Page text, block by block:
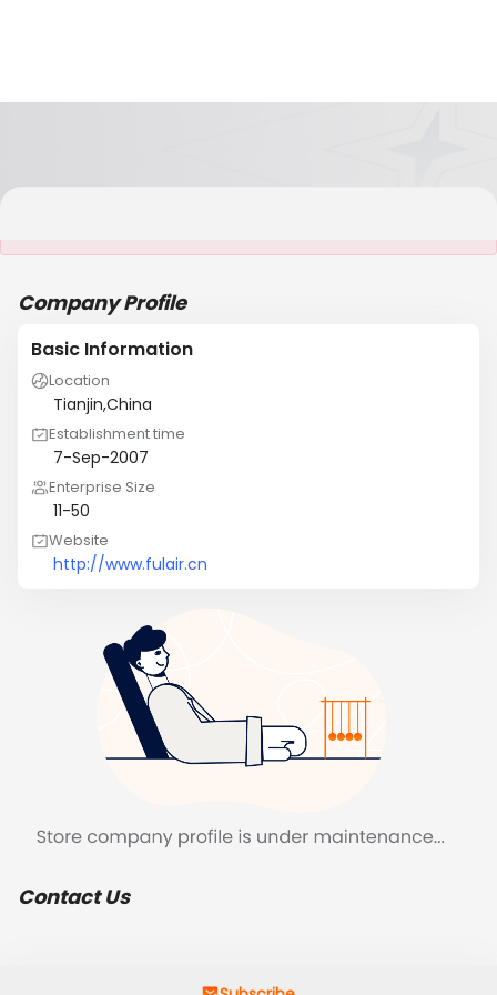
Company Profile
Basic Information
Location
Tianjin,China
Establishment time
7-Sep-2007
Enterprise Size
11-50
Website
http://www.fulair.cn
Contact Us